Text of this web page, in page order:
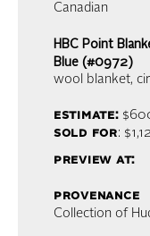
Canadian
HBC Point
Blue (#0972)
wool blanket,
estimate:
sold for:
preview at:
provenance
Collection of